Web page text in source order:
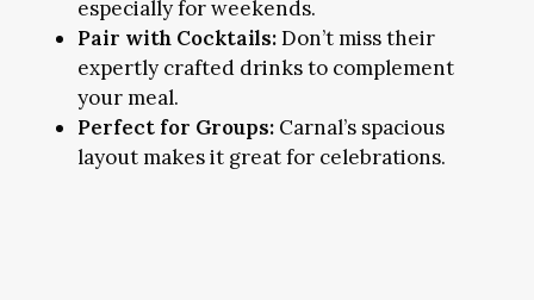
especially for weekends.
Pair with Cocktails:Don’t miss their
expertly crafted drinks to complement
your meal.
Perfect for Groups:Carnal’s spacious
layout makes it great for celebrations.